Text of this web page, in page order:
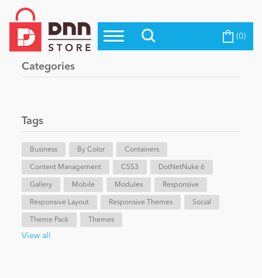
Top Modules
Top Themes
Evoq Preferred Products
Blog
eCommerce
Entertainment
Become a Seller (0)
Categories
Tags
Business By Color Containers
Content Management CSS3 DotNetNuke 6
Gallery Mobile Modules Responsive
Responsive Layout Responsive Themes Social
Theme Pack Themes
View all